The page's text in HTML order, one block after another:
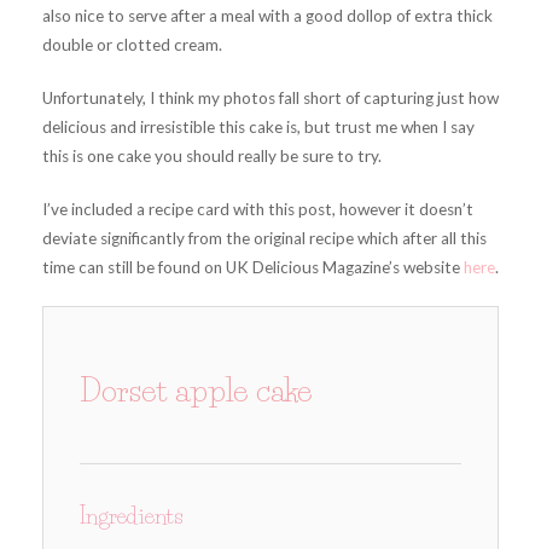
also nice to serve after a meal with a good dollop of extra thick
double or clotted cream.
Unfortunately, I think my photos fall short of capturing just how
delicious and irresistible this cake is, but trust me when I say
this is one cake you should really be sure to try.
I’ve included a recipe card with this post, however it doesn’t
deviate significantly from the original recipe which after all this
time can still be found on UK Delicious Magazine’s website here.
Dorset apple cake
Ingredients